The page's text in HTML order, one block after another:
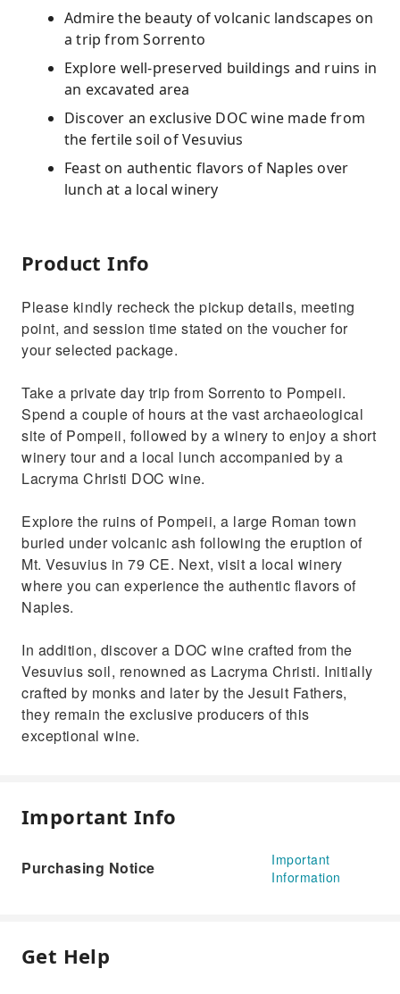
Admire the beauty of volcanic landscapes on
a trip from Sorrento
Explore well-preserved buildings and ruins in
an excavated area
Discover an exclusive DOC wine made from
the fertile soil of Vesuvius
Feast on authentic flavors of Naples over
lunch at a local winery
Product Info
Please kindly recheck the pickup details, meeting
point, and session time stated on the voucher for
your selected package.
Take a private day trip from Sorrento to Pompeii.
Spend a couple of hours at the vast archaeological
site of Pompeii, followed by a winery to enjoy a short
winery tour and a local lunch accompanied by a
Lacryma Christi DOC wine.
Explore the ruins of Pompeii, a large Roman town
buried under volcanic ash following the eruption of
Mt. Vesuvius in 79 CE. Next, visit a local winery
where you can experience the authentic flavors of
Naples.
In addition, discover a DOC wine crafted from the
Vesuvius soil, renowned as Lacryma Christi. Initially
crafted by monks and later by the Jesuit Fathers,
they remain the exclusive producers of this
exceptional wine.
Important Info
Purchasing Notice
Important
Information
Get Help